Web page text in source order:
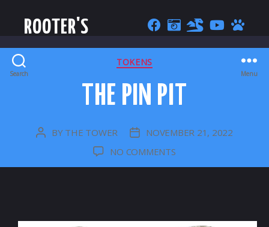
ROOTER'S
Search Menu
CATEGORIES
TOKENS
THE PIN PIT
POST
BY THE TOWER
POSTNOVEMBER 21, 2022
NO COMMENTSON